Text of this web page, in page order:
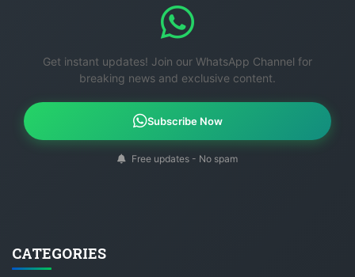
Get instant updates! Join our WhatsApp Channel for
breaking news and exclusive content.
Subscribe Now
Free updates - No spam
CATEGORIES